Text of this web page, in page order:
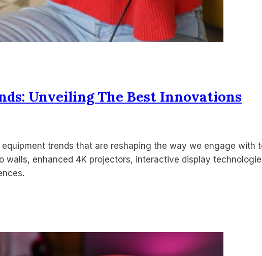
Unveiling The Best Innovations
trends that are reshaping the way we engage with
walls, enhanced 4K projectors, interactive display